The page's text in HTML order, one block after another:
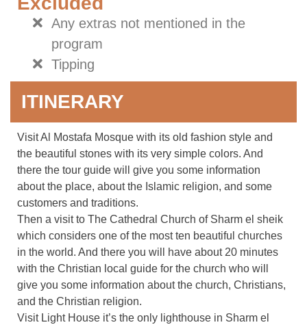
Any extras not mentioned in the
program
Tipping
ITINERARY
Visit Al Mostafa Mosque with its old fashion style and
the beautiful stones with its very simple colors. And
there the tour guide will give you some information
about the place, about the Islamic religion, and some
customers and traditions.
Then a visit to The Cathedral Church of Sharm el sheik
which considers one of the most ten beautiful churches
in the world. And there you will have about 20 minutes
with the Christian local guide for the church who will
give you some information about the church, Christians,
and the Christian religion.
Visit Light House it’s the only lighthouse in Sharm el